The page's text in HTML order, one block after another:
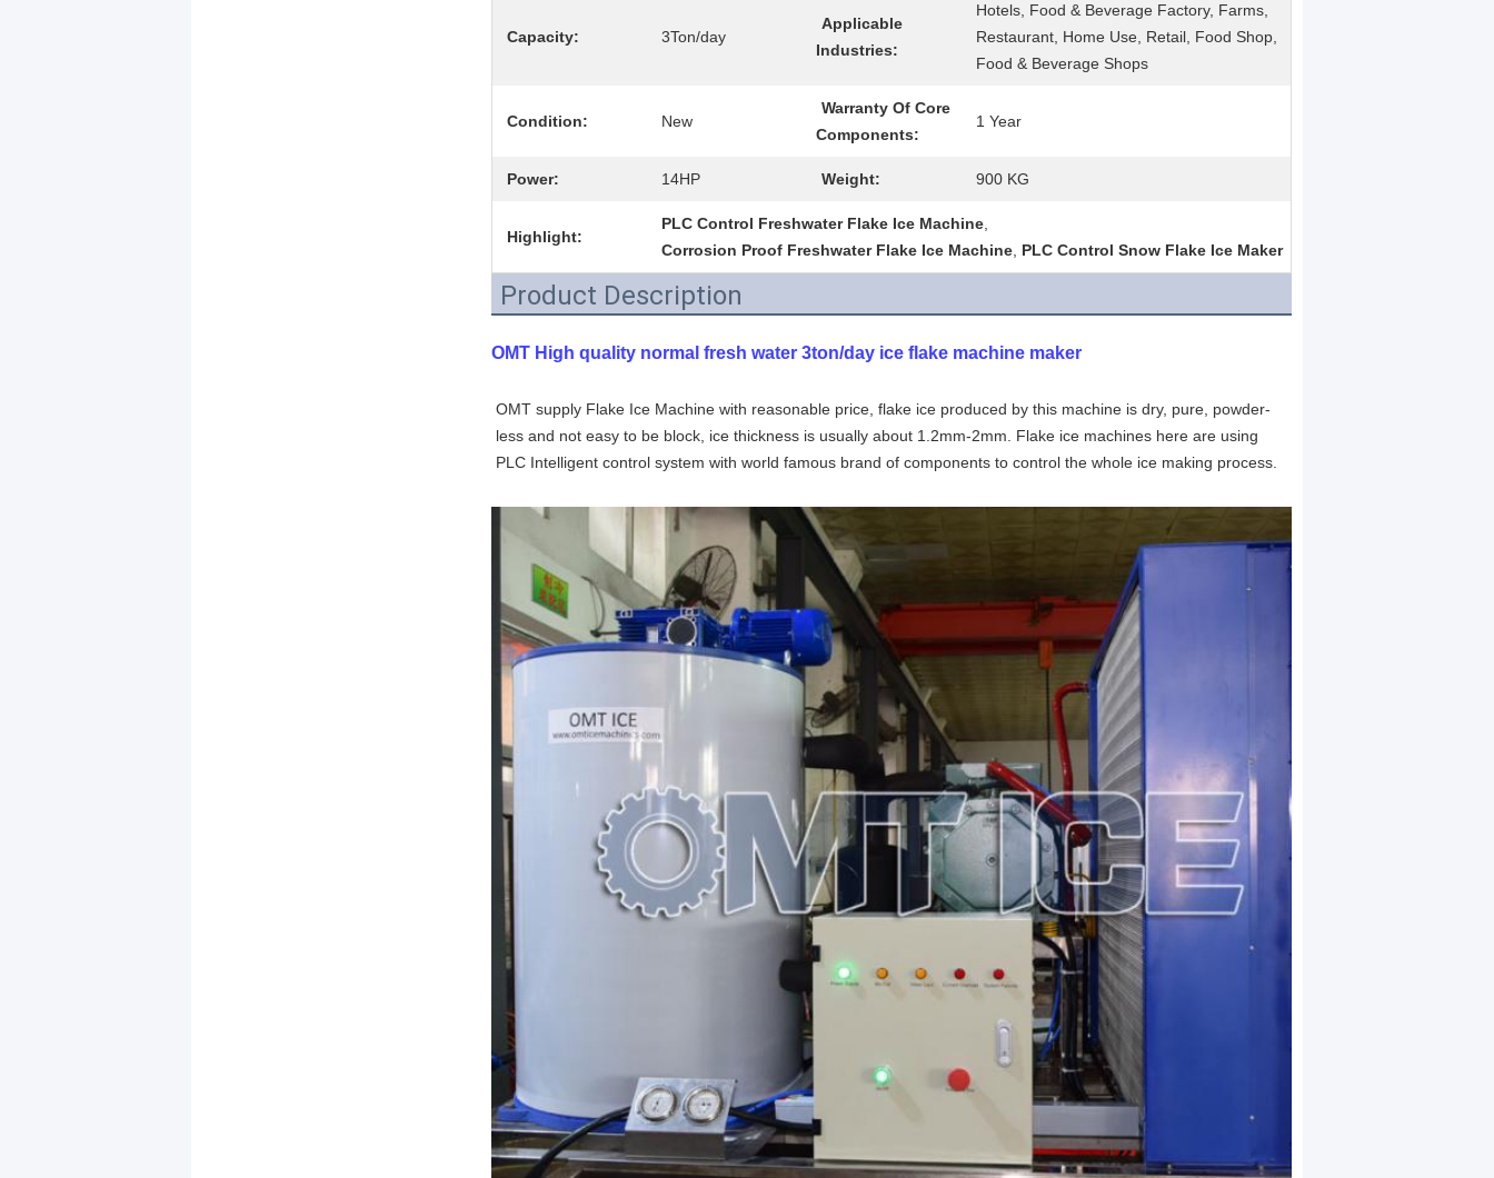
Capacity: 3Ton/day
Applicable
Industries:
Hotels, Food & Beverage Factory, Farms,
Restaurant, Home Use, Retail, Food Shop,
Food & Beverage Shops
Condition: New
Warranty Of Core
Components:
1 Year
Power: 14HP Weight: 900 KG
Highlight:
PLC Control Freshwater Flake Ice Machine
Corrosion Proof Freshwater Flake Ice Machine PLC Control Snow Flake Ice Maker
Product Description
OMT High quality normal fresh water 3ton/day ice flake machine maker
OMT supply Flake Ice Machine with reasonable price, flake ice produced by this machine is dry, pure, powder-
less and not easy to be block, ice thickness is usually about 1.2mm-2mm. Flake ice machines here are using
PLC Intelligent control system with world famous brand of components to control the whole ice making process.